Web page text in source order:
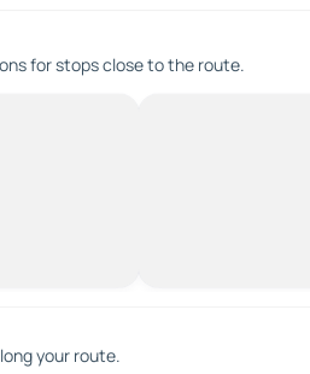
for stops close to the route.
your route.